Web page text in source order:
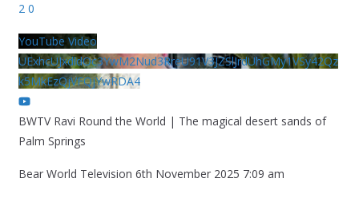
2 0
YouTube Video
UExhcUJxdldOc3YwM2Nud3RreU91V3JZSlJrdUhGMy1VSy42Qz
k5MkEzQjVFQjYwRDA4
BWTV Ravi Round the World | The magical desert sands of
Palm Springs
Bear World Television 6th November 2025 7:09 am